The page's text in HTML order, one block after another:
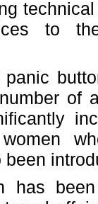
to
of
has